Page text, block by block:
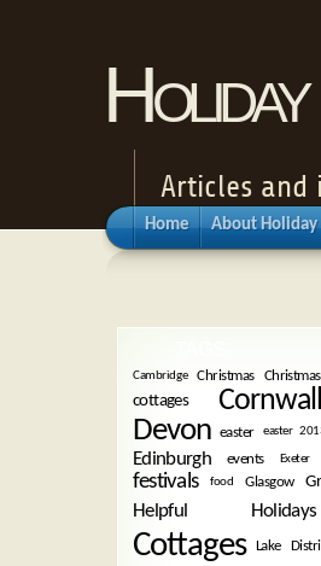
Articles and
Home About Holiday
Cambridge Christmas
cottages
Cornwall
Devon easter easter
Edinburgh events Exeter
festivals
food Glasgow
Helpful Holidays
Cottages
Lake